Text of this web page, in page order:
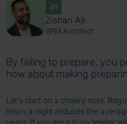
Zishan Ali
SPM Architect
By failing to prepare, you
how about making
Let’s start on a cheery note.
hours a night reduces the
years. If you are a busy leader